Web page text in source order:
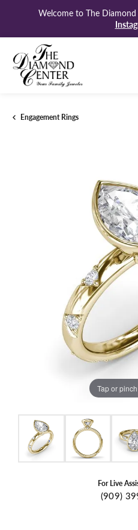
Welcome to The Diamond
Engagement Rings
Tap or
For Live
(909)